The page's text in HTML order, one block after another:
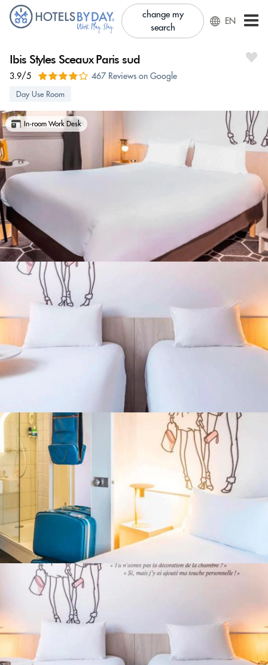
change my
search
EN
Ibis Styles Sceaux Paris sud
3.9/5 467 Reviews on Google
Day Use Room
In-room Work Desk